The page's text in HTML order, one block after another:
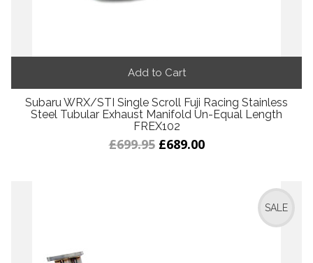
Add to Cart
Subaru WRX/STI Single Scroll Fuji Racing Stainless
Steel Tubular Exhaust Manifold Un-Equal Length
FREX102
£699.95 £689.00
SALE